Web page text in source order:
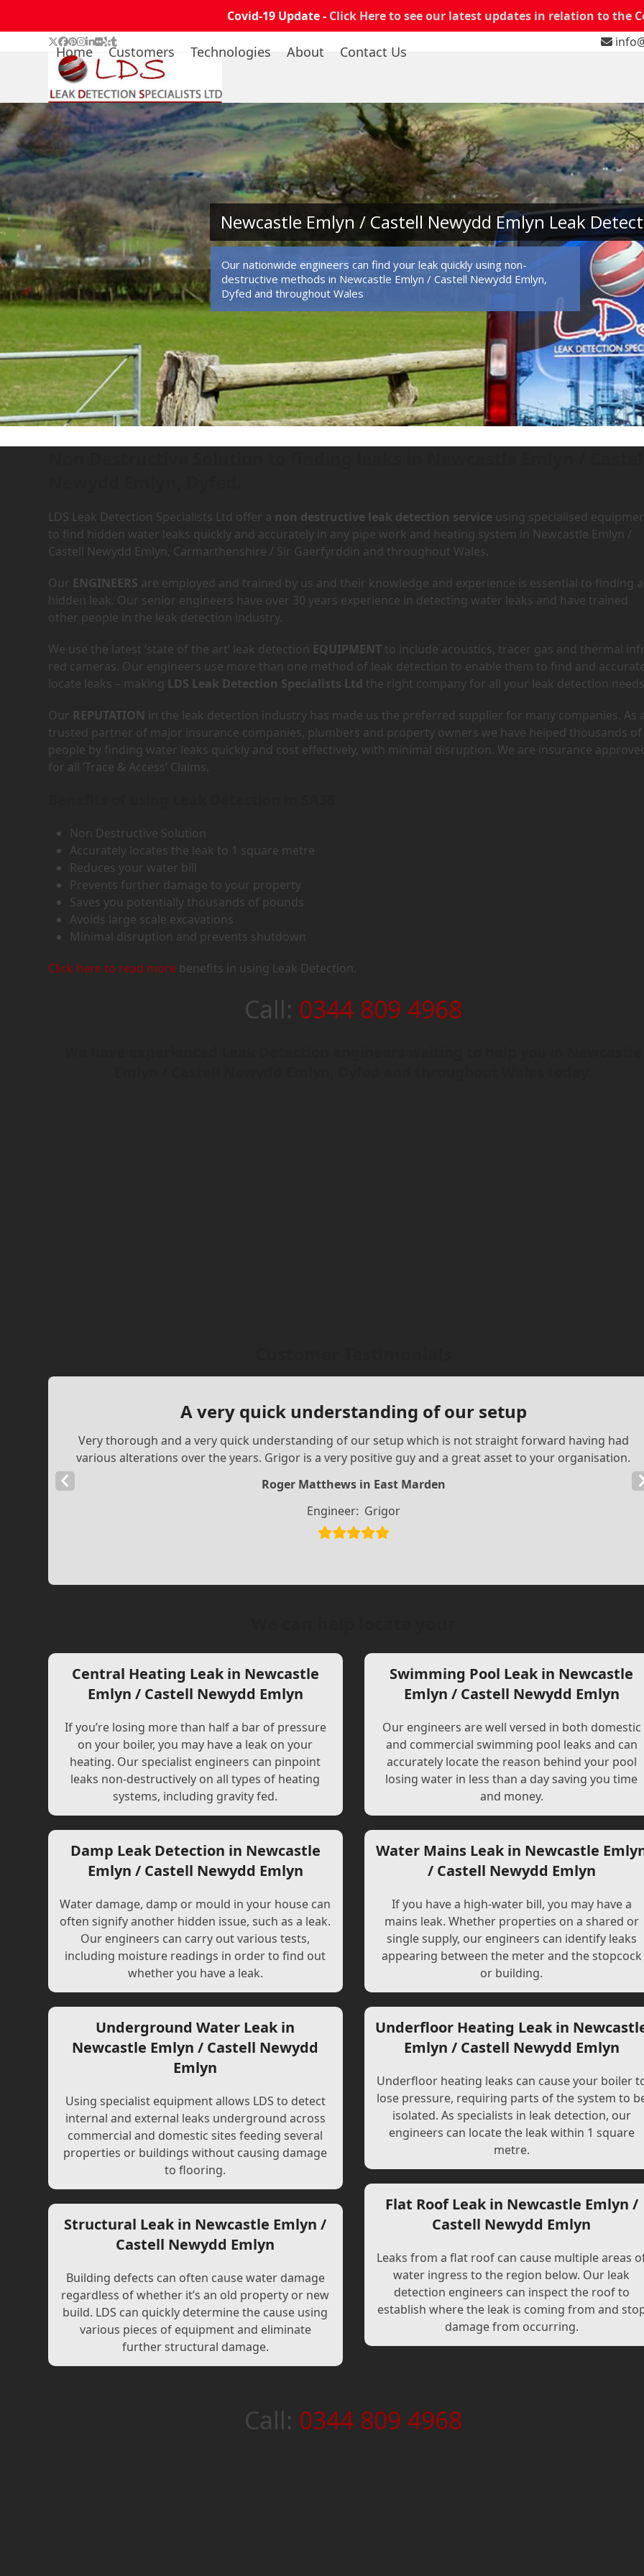
Covid-19 Update - Click Here to see our latest updates in relation to the
Twitter
Facebook
Pinterest
Instagram
LinkedIn
Flickr
YelpTumblr
Home Customers Technologies About Contact Us
Newcastle Emlyn / Castell Newydd Emlyn Leak
Our nationwide engineers can find your leak quickly using non-
destructive methods in Newcastle Emlyn / Castell Newydd Emlyn,
Dyfed and throughout Wales
Leak Detection Services in Newcastle Emlyn / Castell
Home»Areas We Cover»Dyfed»Newcastle Emlyn / Castell Newydd Emlyn
LDS Leak Detection Specialists Ltd offer a non destructive leak detection service using specialised
to find hidden water leaks quickly and accurately in any pipe work and heating system in Newcastle Emlyn /
Castell Newydd Emlyn, Carmarthenshire / Sir Gaerfyrddin and throughout Wales.
Our ENGINEERS are employed and trained by us and their knowledge and experience is essential to finding a
hidden leak. Our senior engineers have over 30 years experience in detecting water leaks and have trained
other people in the leak detection industry.
We use the latest ‘state of the art’ leak detection EQUIPMENT to include acoustics, tracer gas and thermal
red cameras. Our engineers use more than one method of leak detection to enable them to find and
locate leaks – making LDS Leak Detection Specialists Ltd the right company for all your leak detection
Our REPUTATION in the leak detection industry has made us the preferred supplier for many companies. As a
trusted partner of major insurance companies, plumbers and property owners we have helped thousands of
people by finding water leaks quickly and cost effectively, with minimal disruption. We are insurance
for all ‘Trace & Access’ Claims.
Non Destructive Solution
Accurately locates the leak to 1 square metre
Reduces your water bill
Prevents further damage to your property
Saves you potentially thousands of pounds
Avoids large scale excavations
Minimal disruption and prevents shutdown
Click here to read more benefits in using Leak Detection.
Call: 0344 809 4968
A very quick understanding of our setup
Very thorough and a very quick understanding of our setup which is not straight forward having had
various alterations over the years. Grigor is a very positive guy and a great asset to your organisation.
Roger Matthews in East Marden
Engineer: Grigor
Central Heating Leak in Newcastle
Emlyn / Castell Newydd Emlyn
If you’re losing more than half a bar of pressure
on your boiler, you may have a leak on your
heating. Our specialist engineers can pinpoint
leaks non-destructively on all types of heating
systems, including gravity fed.
Damp Leak Detection in Newcastle
Emlyn / Castell Newydd Emlyn
Water damage, damp or mould in your house can
often signify another hidden issue, such as a leak.
Our engineers can carry out various tests,
including moisture readings in order to find out
whether you have a leak.
Underground Water Leak in
Newcastle Emlyn / Castell Newydd
Emlyn
Using specialist equipment allows LDS to detect
internal and external leaks underground across
commercial and domestic sites feeding several
properties or buildings without causing damage
to flooring.
Structural Leak in Newcastle Emlyn /
Castell Newydd Emlyn
Building defects can often cause water damage
regardless of whether it’s an old property or new
build. LDS can quickly determine the cause using
various pieces of equipment and eliminate
further structural damage.
Swimming Pool Leak in Newcastle
Emlyn / Castell Newydd Emlyn
Our engineers are well versed in both domestic
and commercial swimming pool leaks and can
accurately locate the reason behind your pool
losing water in less than a day saving you time
and money.
Water Mains Leak in Newcastle
/ Castell Newydd Emlyn
If you have a high-water bill, you may have a
mains leak. Whether properties on a shared or
single supply, our engineers can identify leaks
appearing between the meter and the stopcock
or building.
Underfloor Heating Leak in
Emlyn / Castell Newydd Emlyn
Underfloor heating leaks can cause your boiler
lose pressure, requiring parts of the system to
isolated. As specialists in leak detection, our
engineers can locate the leak within 1 square
metre.
Flat Roof Leak in Newcastle Emlyn /
Castell Newydd Emlyn
Leaks from a flat roof can cause multiple areas
water ingress to the region below. Our leak
detection engineers can inspect the roof to
establish where the leak is coming from and
damage from occurring.
Call: 0344 809 4968